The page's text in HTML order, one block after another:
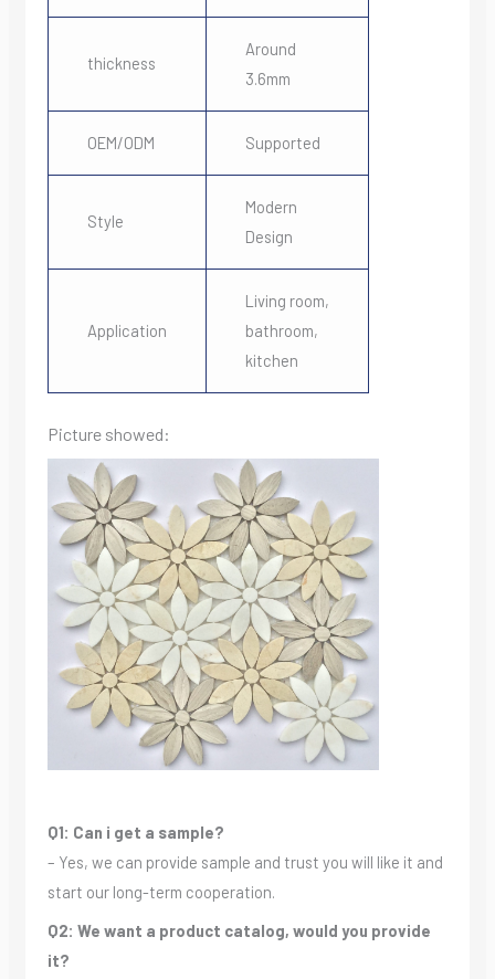
thickness
Around
3.6mm
OEM/ODM Supported
Style
Modern
Design
Application
Living room,
bathroom,
kitchen
Picture showed:
Q1: Can i get a sample?
– Yes, we can provide sample and trust you will like it and
start our long-term cooperation.
Q2: We want a product catalog, would you provide
it?